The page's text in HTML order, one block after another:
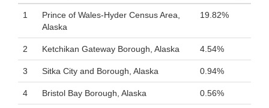
1
Prince of Wales-Hyder Census Area,
Alaska
19.82%
2 Ketchikan Gateway Borough, Alaska 4.54%
3 Sitka City and Borough, Alaska 0.94%
4 Bristol Bay Borough, Alaska 0.56%